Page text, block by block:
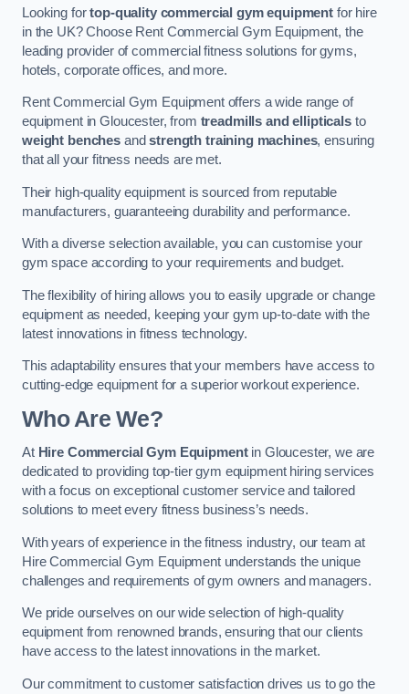
Looking fortop-quality commercial gym equipment for hire
in the UK? Choose Rent Commercial Gym Equipment, the
leading provider of commercial fitness solutions for gyms,
hotels, corporate offices, and more.
Rent Commercial Gym Equipment offers a wide range of
equipment in Gloucester, from treadmills and ellipticalsto
weight benchesandstrength training machines, ensuring
that all your fitness needs are met.
Their high-quality equipment is sourced from reputable
manufacturers, guaranteeing durability and performance.
With a diverse selection available, you can customise your
gym space according to your requirements and budget.
The flexibility of hiring allows you to easily upgrade or change
equipment as needed, keeping your gym up-to-date with the
latest innovations in fitness technology.
This adaptability ensures that your members have access to
cutting-edge equipment for a superior workout experience.
Who Are We?
At Hire Commercial Gym Equipmentin Gloucester, we are
dedicated to providing top-tier gym equipment hiring services
with a focus on exceptional customer service and tailored
solutions to meet every fitness business’s needs.
With years of experience in the fitness industry, our team at
Hire Commercial Gym Equipment understands the unique
challenges and requirements of gym owners and managers.
We pride ourselves on our wide selection of high-quality
equipment from renowned brands, ensuring that our clients
have access to the latest innovations in the market.
Our commitment to customer satisfaction drives us to go the